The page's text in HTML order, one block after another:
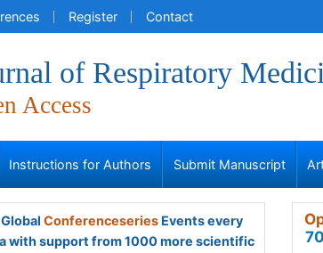
Register Contact
of Respiratory
Access
Instructions for Authors Submit Manuscript
ConferenceseriesEvents every
with support from 1000 more scientific